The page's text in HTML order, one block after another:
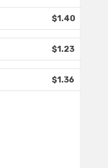
$1.40
$1.23
$1.36